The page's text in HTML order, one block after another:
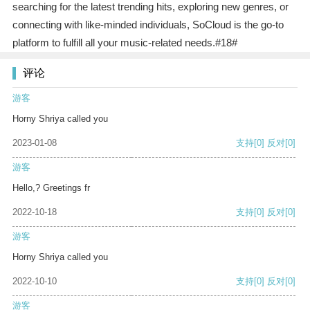
searching for the latest trending hits, exploring new genres, or
connecting with like-minded individuals, SoCloud is the go-to
platform to fulfill all your music-related needs.#18#
评论
游客
Horny Shriya called you
2023-01-08 支持[0] 反对[0]
游客
Hello,? Greetings fr
2022-10-18 支持[0] 反对[0]
游客
Horny Shriya called you
2022-10-10 支持[0] 反对[0]
游客